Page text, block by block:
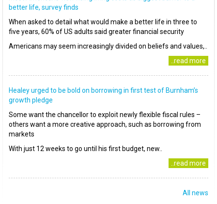
better life, survey finds
When asked to detail what would make a better life in three to
five years, 60% of US adults said greater financial security
Americans may seem increasingly divided on beliefs and values,..
..read more
Healey urged to be bold on borrowing in first test of Burnham’s
growth pledge
Some want the chancellor to exploit newly flexible fiscal rules –
others want a more creative approach, such as borrowing from
markets
With just 12 weeks to go until his first budget, new..
..read more
All news